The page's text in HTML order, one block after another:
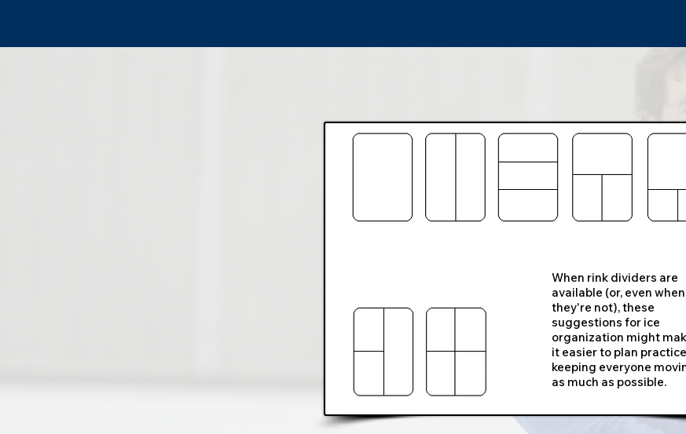
When rink dividers are
available (or, even when
they're not), these
suggestions for ice
organization might
it easier to plan
keeping everyone
as much as possible.